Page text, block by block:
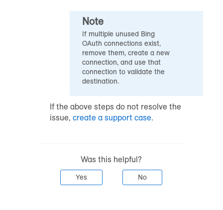
Note
If multiple unused Bing
OAuth connections exist,
remove them, create a new
connection, and use that
connection to validate the
destination.
If the above steps do not resolve the
issue, create a support case.
Was this helpful?
Yes No